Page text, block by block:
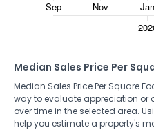
Median Sales Price Per
Median Sales Price Per Square
way to evaluate appreciation or
over time in the selected area.
help you estimate a property's